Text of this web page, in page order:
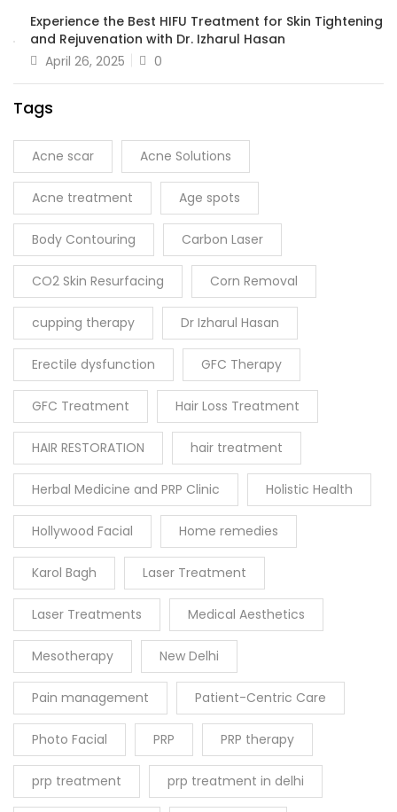
Experience the Best HIFU Treatment for Skin Tightening
and Rejuvenation with Dr. Izharul Hasan
April 26, 2025
0
Tags
Acne scar Acne Solutions
Acne treatment Age spots
Body Contouring Carbon Laser
CO2 Skin Resurfacing Corn Removal
cupping therapy Dr Izharul Hasan
Erectile dysfunction GFC Therapy
GFC Treatment Hair Loss Treatment
HAIR RESTORATION hair treatment
Herbal Medicine and PRP Clinic Holistic Health
Hollywood Facial Home remedies
Karol Bagh Laser Treatment
Laser Treatments Medical Aesthetics
Mesotherapy New Delhi
Pain management Patient-Centric Care
Photo Facial PRP PRP therapy
prp treatment prp treatment in delhi